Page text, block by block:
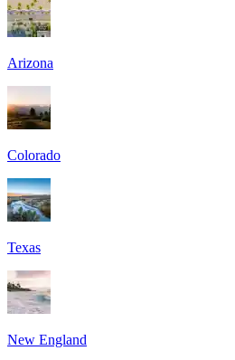
Arizona
Colorado
Texas
New England